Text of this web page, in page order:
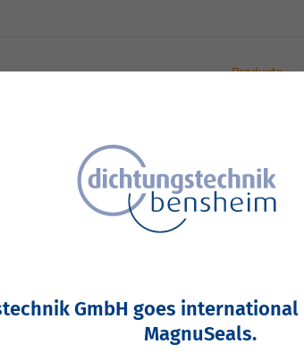
Products
GmbH goes
MagnuSeals.